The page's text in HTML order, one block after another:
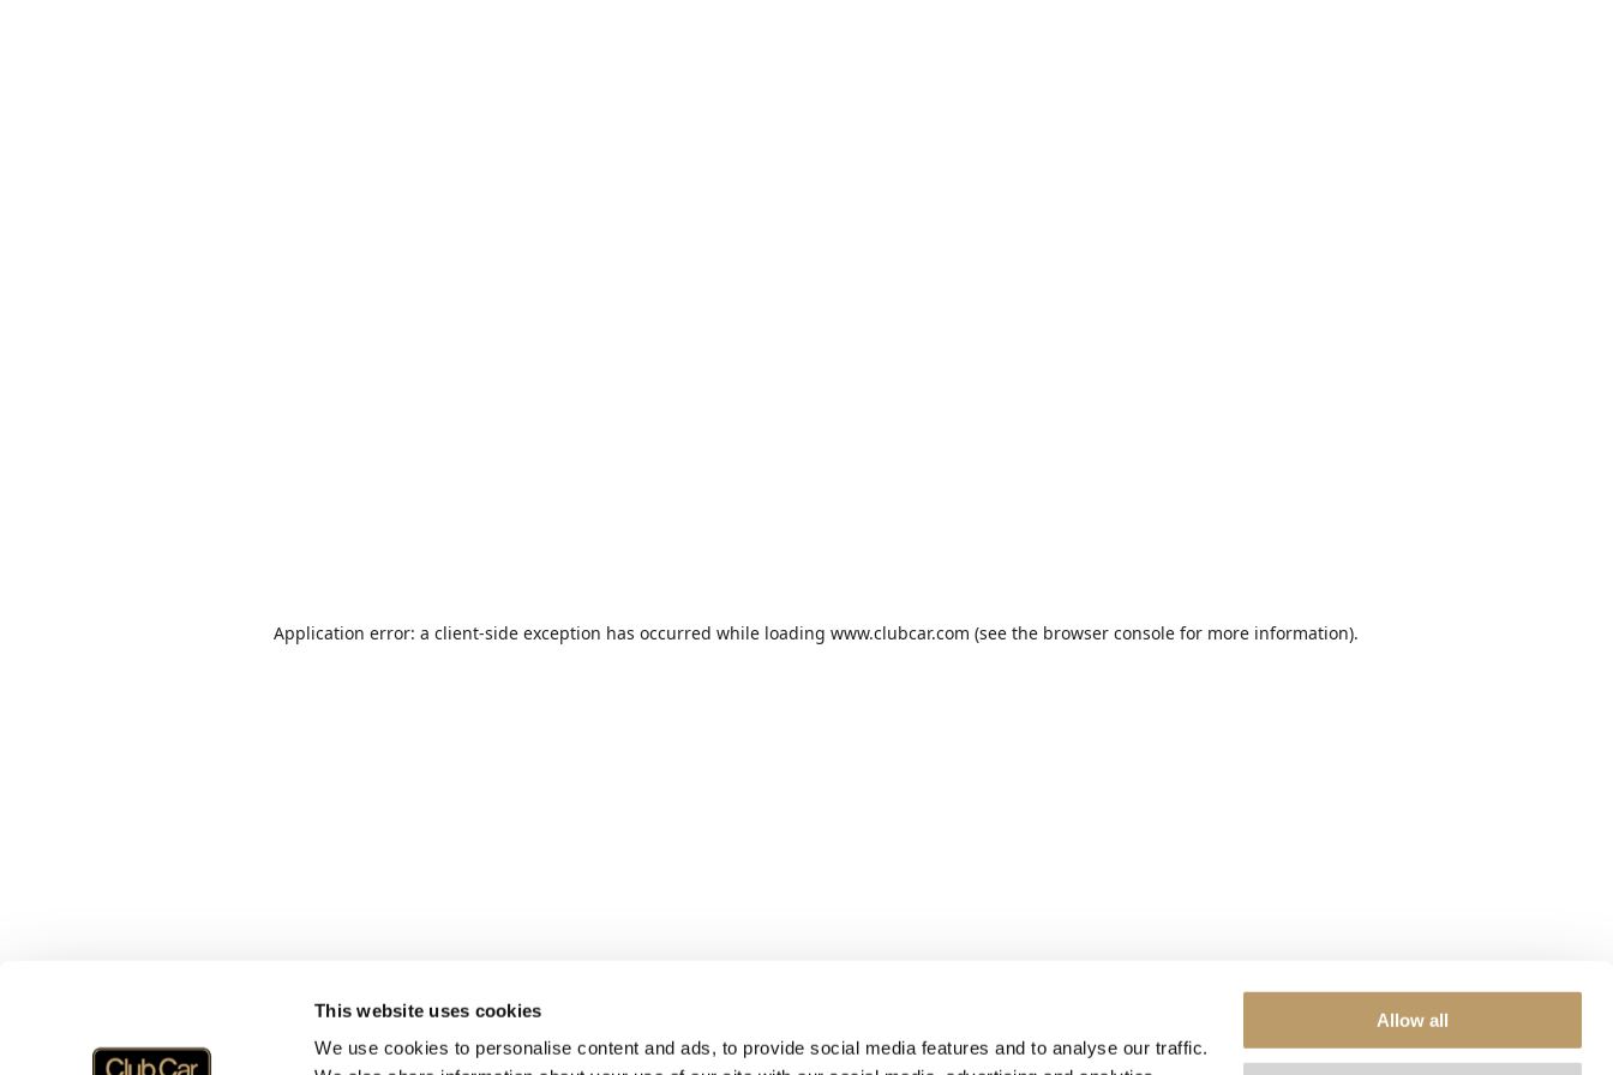
This website uses cookies
We use cookies to personalise content and ads, to provide social media features and to analyse our traffic.
Allow all
Application error: a client-side exception has occurred while loading www.clubcar.com (see the browser console for more information).